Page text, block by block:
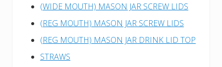
(WIDE MOUTH) MASON JAR SCREW LIDS
(REG MOUTH) MASON JAR SCREW LIDS
(REG MOUTH) MASON JAR DRINK LID TOP
STRAWS